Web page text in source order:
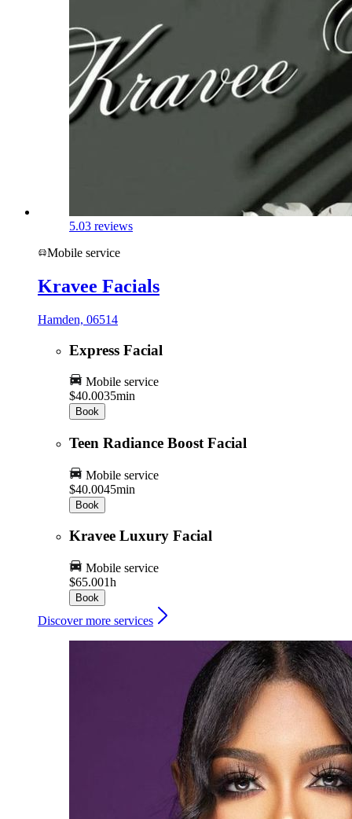
5.03 reviews
Mobile service
Kravee Facials
Hamden, 06514
Express Facial
Mobile service
$40.0035min
Book
Teen Radiance Boost Facial
Mobile service
$40.0045min
Book
Kravee Luxury Facial
Mobile service
$65.001h
Book
Discover more services